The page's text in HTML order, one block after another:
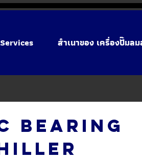
สำเนาของ เครื่องปั๊มล
BEARING